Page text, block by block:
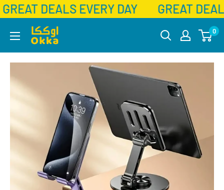
GREAT DEALS EVERY DAY GREAT
content
Okka 0